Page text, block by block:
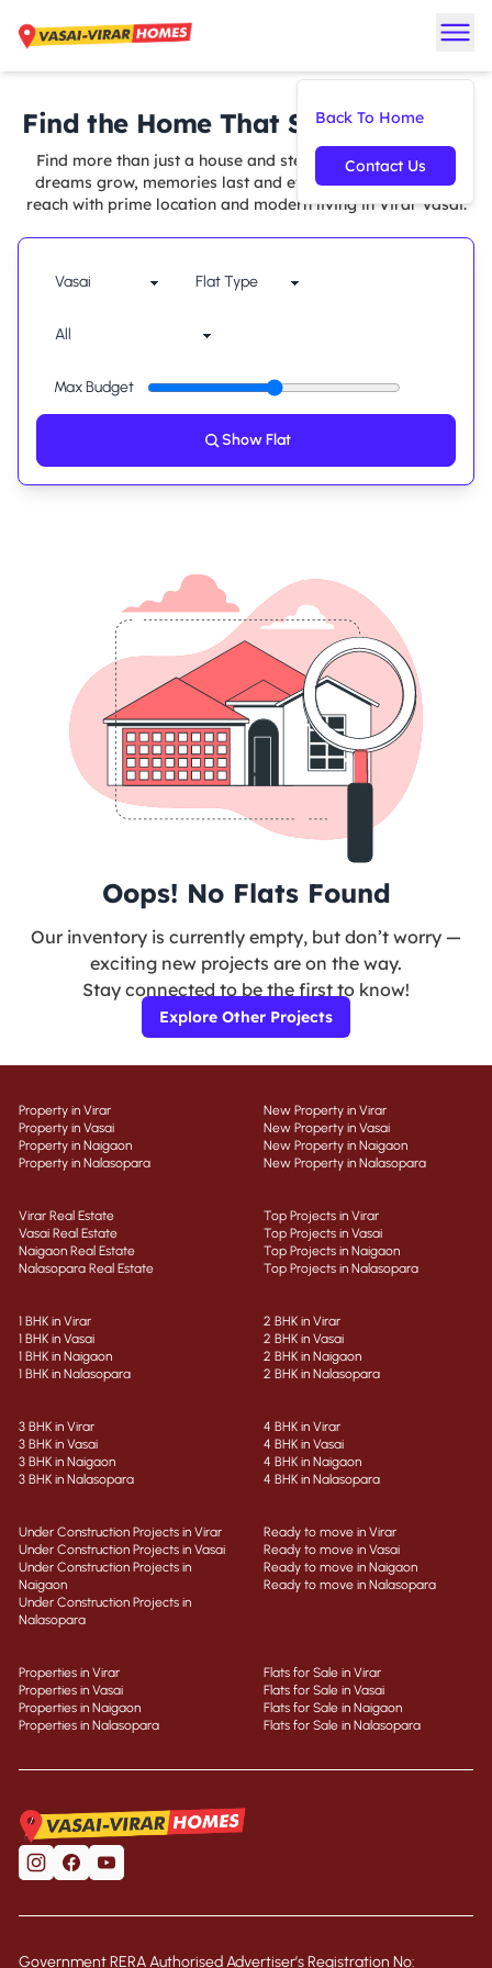
Back To Home
Contact Us
Find the Home That Suits You Best
Find more than just a house and step into a space where
dreams grow, memories last and every comfort is within
reach with prime location and modern living in Virar Vasai.
Max Budget
Show Flat
Oops! No Flats Found
Our inventory is currently empty, but don’t worry —
exciting new projects are on the way.
Stay connected to be the first to know!
Explore Other Projects
Property in Virar
Property in Vasai
Property in Naigaon
Property in Nalasopara
New Property in Virar
New Property in Vasai
New Property in Naigaon
New Property in Nalasopara
Virar Real Estate
Vasai Real Estate
Naigaon Real Estate
Nalasopara Real Estate
Top Projects in Virar
Top Projects in Vasai
Top Projects in Naigaon
Top Projects in Nalasopara
1 BHK in Virar
1 BHK in Vasai
1 BHK in Naigaon
1 BHK in Nalasopara
2 BHK in Virar
2 BHK in Vasai
2 BHK in Naigaon
2 BHK in Nalasopara
3 BHK in Virar
3 BHK in Vasai
3 BHK in Naigaon
3 BHK in Nalasopara
4 BHK in Virar
4 BHK in Vasai
4 BHK in Naigaon
4 BHK in Nalasopara
Under Construction Projects in Virar
Under Construction Projects in Vasai
Under Construction Projects in
Naigaon
Under Construction Projects in
Nalasopara
Ready to move in Virar
Ready to move in Vasai
Ready to move in Naigaon
Ready to move in Nalasopara
Properties in Virar
Properties in Vasai
Properties in Naigaon
Properties in Nalasopara
Flats for Sale in Virar
Flats for Sale in Vasai
Flats for Sale in Naigaon
Flats for Sale in Nalasopara
Government RERA Authorised Advertiser’s Registration No: